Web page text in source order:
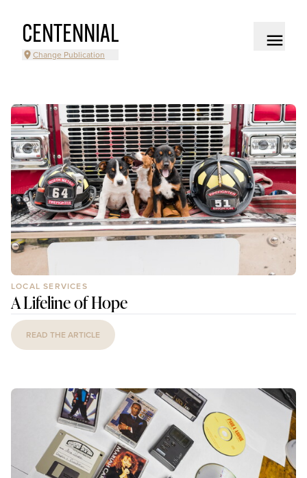
CENTENNIAL
Change Publication
LOCAL SERVICES
A Lifeline of Hope
READ THE ARTICLE